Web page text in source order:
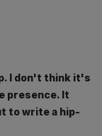
I don't think it's
presence. It
to write a hip-